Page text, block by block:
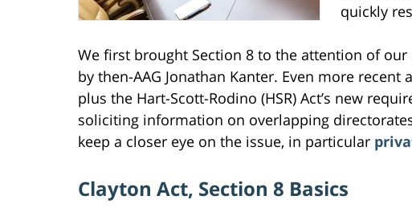
quickly
We first brought Section 8 to the attention of
by then-AAG Jonathan Kanter. Even more
plus the Hart-Scott-Rodino (HSR) Act’s new
soliciting information on overlapping
keep a closer eye on the issue, in particular
Clayton Act, Section 8 Basics